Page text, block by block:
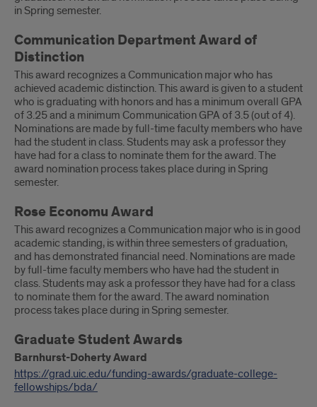
in Spring semester.
Communication Department Award of
Distinction
This award recognizes a Communication major who has
achieved academic distinction. This award is given to a student
who is graduating with honors and has a minimum overall GPA
of 3.25 and a minimum Communication GPA of 3.5 (out of 4).
Nominations are made by full-time faculty members who have
had the student in class. Students may ask a professor they
have had for a class to nominate them for the award. The
award nomination process takes place during in Spring
semester.
Rose Economu Award
This award recognizes a Communication major who is in good
academic standing, is within three semesters of graduation,
and has demonstrated financial need. Nominations are made
by full-time faculty members who have had the student in
class. Students may ask a professor they have had for a class
to nominate them for the award. The award nomination
process takes place during in Spring semester.
Graduate Student Awards
Barnhurst-Doherty Award
https://grad.uic.edu/funding-awards/graduate-college-
fellowships/bda/